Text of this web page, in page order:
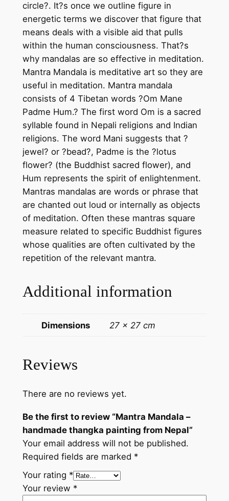
a
–
h
a
n
d
m
a
d
e
t
h
a
n
g
k
a
p
a
i
n
o
N
p
a
q
u
a
circle?. It?s once we outline figure in
energetic terms we discover that figure that
means deals with a visible aid that pulls
within the human consciousness. That?s
why mandalas are so effective in meditation.
Mantra Mandala is meditative art so they are
useful in meditation. Mantra mandala
consists of 4 Tibetan words ?Om Mane
Padme Hum.? The first word Om is a sacred
syllable found in Nepali religions and Indian
religions. The word Mani suggests that ?
jewel? or ?bead?, Padme is the ?lotus
flower? (the Buddhist sacred flower), and
Hum represents the spirit of enlightenment.
Mantras mandalas are words or phrase that
are chanted out loud or internally as objects
of meditation. Often these mantras square
measure related to specific Buddhist figures
whose qualities are often cultivated by the
repetition of the relevant mantra.
Additional information
Dimensions 27 × 27 cm
Reviews
There are no reviews yet.
Be the first to review “Mantra Mandala –
handmade thangka painting from Nepal”
Your email address will not be published.
Required fields are marked *
Your rating *
Your review *